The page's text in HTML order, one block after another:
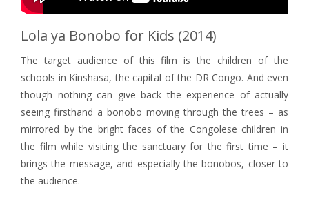
Lola ya Bonobo for Kids (2014)
The target audience of this film is the children of the
schools in Kinshasa, the capital of the DR Congo. And even
though nothing can give back the experience of actually
seeing firsthand a bonobo moving through the trees – as
mirrored by the bright faces of the Congolese children in
the film while visiting the sanctuary for the first time – it
brings the message, and especially the bonobos, closer to
the audience.